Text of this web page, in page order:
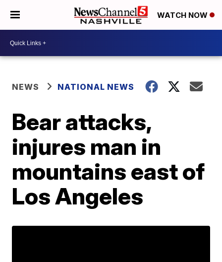
WATCH NOW
NEWS NATIONAL NEWS
Bear attacks,
injures man in
mountains east of
Los Angeles